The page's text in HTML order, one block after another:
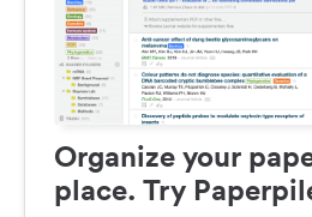
Organize your
place. Try